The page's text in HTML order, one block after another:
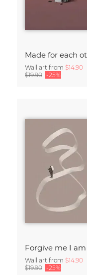
Wall art from $14.90
$19.90 -25%
Wall art from $14.90
$19.90 -25%